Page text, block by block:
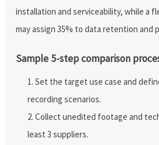
installation and serviceability, while a
may assign 35% to data retention and
Sample 5-step comparison
Set the target use case and
recording scenarios.
Collect unedited footage and
least 3 suppliers.